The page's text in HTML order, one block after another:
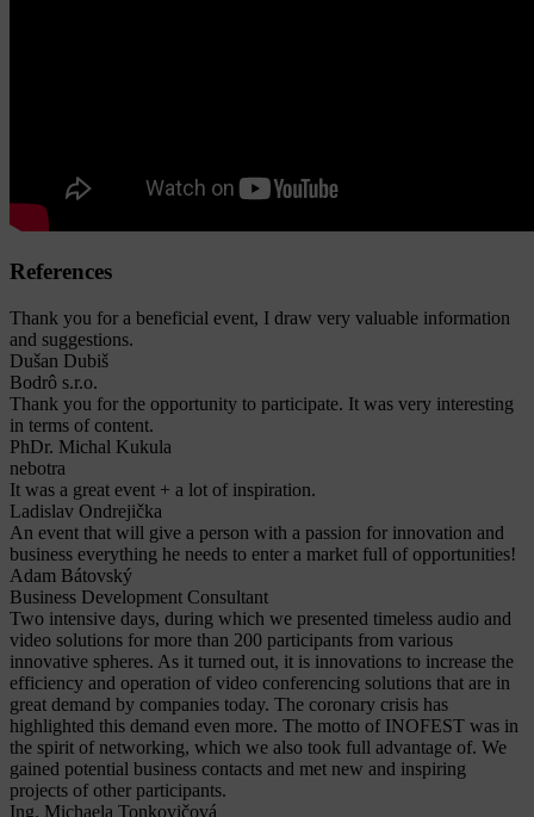
References
Thank you for a beneficial event, I draw very valuable information
and suggestions.
Dušan Dubiš
Bodrô s.r.o.
Thank you for the opportunity to participate. It was very interesting
in terms of content.
PhDr. Michal Kukula
nebotra
It was a great event + a lot of inspiration.
Ladislav Ondrejička
An event that will give a person with a passion for innovation and
business everything he needs to enter a market full of opportunities!
Adam Bátovský
Business Development Consultant
Two intensive days, during which we presented timeless audio and
video solutions for more than 200 participants from various
innovative spheres. As it turned out, it is innovations to increase the
efficiency and operation of video conferencing solutions that are in
great demand by companies today. The coronary crisis has
highlighted this demand even more. The motto of INOFEST was in
the spirit of networking, which we also took full advantage of. We
gained potential business contacts and met new and inspiring
projects of other participants.
Ing. Michaela Tonkovičová